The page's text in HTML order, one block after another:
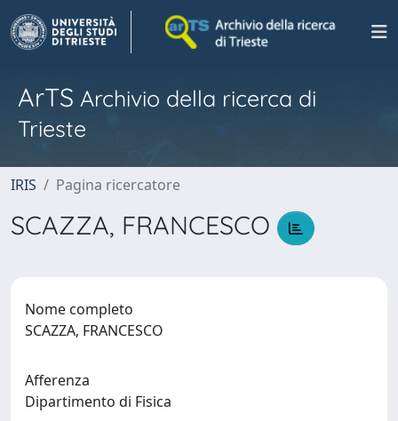
ArTS Archivio della ricerca di
Trieste
IRIS Pagina ricercatore
SCAZZA, FRANCESCO
Nome completo
SCAZZA, FRANCESCO
Afferenza
Dipartimento di Fisica